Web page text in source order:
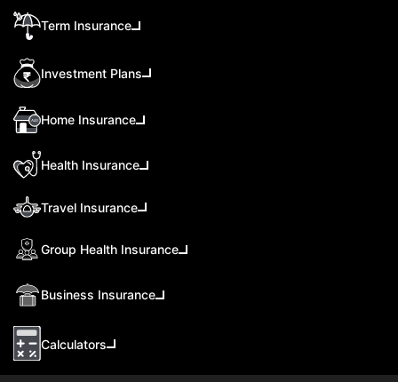
Term Insurance
Investment Plans
Home Insurance
Health Insurance
Travel Insurance
Group Health Insurance
Business Insurance
Calculators